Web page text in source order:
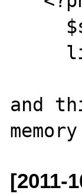
and
[2011-